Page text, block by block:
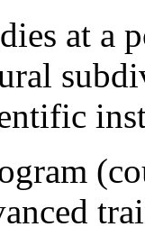
at a